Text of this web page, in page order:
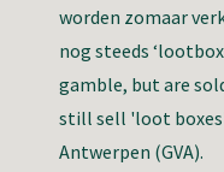
worden zomaar
nog steeds
gamble, but are
still sell 'loot
Antwerpen (GVA).